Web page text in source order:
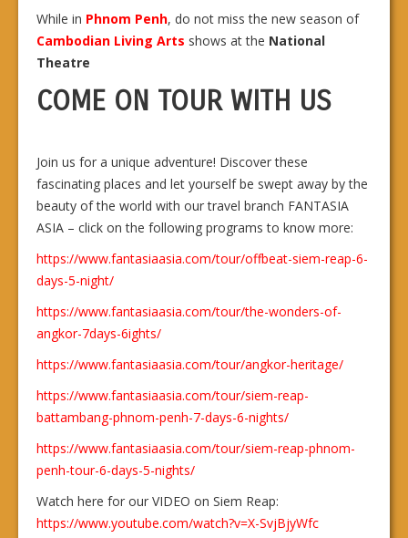
While in Phnom Penh, do not miss the new season of
Cambodian Living Arts shows at the National
Theatre
COME ON TOUR WITH US
Join us for a unique adventure! Discover these
fascinating places and let yourself be swept away by the
beauty of the world with our travel branch FANTASIA
ASIA – click on the following programs to know more:
https://www.fantasiaasia.com/tour/offbeat-siem-reap-6-
days-5-night/
https://www.fantasiaasia.com/tour/the-wonders-of-
angkor-7days-6ights/
https://www.fantasiaasia.com/tour/angkor-heritage/
https://www.fantasiaasia.com/tour/siem-reap-
battambang-phnom-penh-7-days-6-nights/
https://www.fantasiaasia.com/tour/siem-reap-phnom-
penh-tour-6-days-5-nights/
Watch here for our VIDEO on Siem Reap:
https://www.youtube.com/watch?v=X-SvjBjyWfc